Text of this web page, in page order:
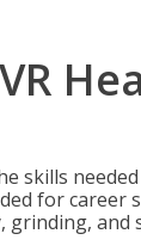
skills
for career
grinding, and